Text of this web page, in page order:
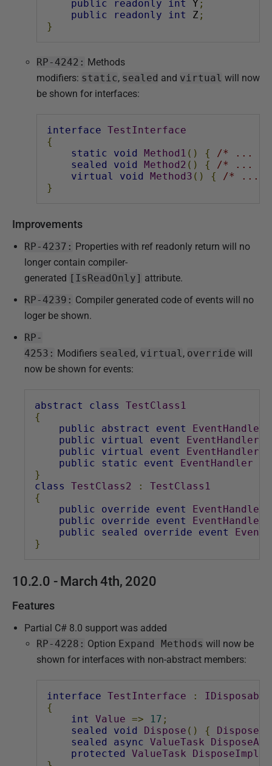
public
readonly int Y ;
public
readonly int Z ;
}
RP-4242: Methods
modifiers: static, sealed and virtual will now
be shown for interfaces:
interface TestInterface
{
static
void Method1 () {
/* ... */
sealed
void Method2 () {
/* ... */
virtual
void Method3 () {
/* ...
}
Improvements
RP-4237: Properties with ref readonly return will no
longer contain compiler-
generated [IsReadOnly] attribute.
RP-4239: Compiler generated code of events will no
loger be shown.
RP-
4253: Modifiers sealed, virtual, override will
now be shown for events:
abstract class
TestClass1
{
public
abstract event EventHandler
public
virtual event EventHandler
public
virtual event EventHandler
public
static event EventHandler
}
class
TestClass2 :
TestClass1
{
public
override event EventHandler
public
override event EventHandler
public
sealed override event
}
10.2.0 - March 4th, 2020
Features
Partial C# 8.0 support was added
RP-4228: Option Expand Methods will now be
shown for interfaces with non-abstract members:
interface TestInterface : IDisposable
{
int
Value => 17 ;
sealed
void Dispose () {
sealed
async ValueTask
protected
ValueTask